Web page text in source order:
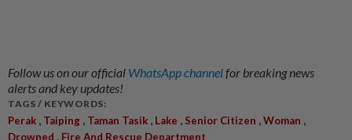
Follow us on our official WhatsApp channelfor breaking news
alerts and key updates!
TAGS / KEYWORDS:
Perak , Taiping , Taman Tasik , Lake , Senior Citizen ,Woman ,
Drowned , Fire And Rescue Department